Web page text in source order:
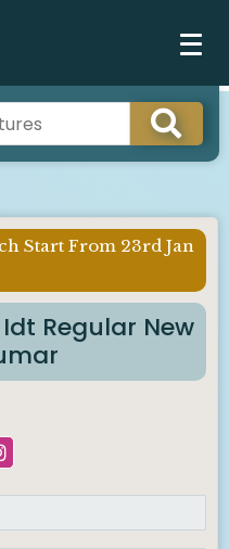
Start From 23rd Jan
Regular New